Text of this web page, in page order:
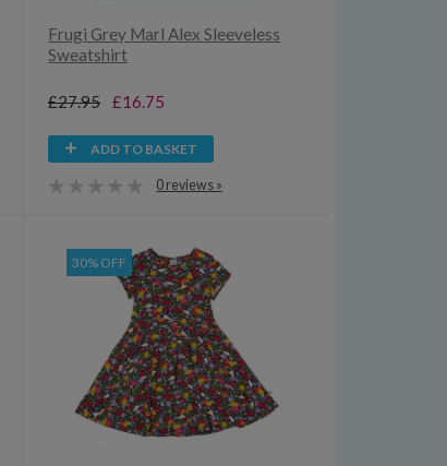
Frugi Grey Marl Alex Sleeveless
Sweatshirt
£27.95 £16.75
ADD TO BASKET
0 reviews »
30% OFF